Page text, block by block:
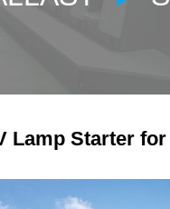
Lamp Starter